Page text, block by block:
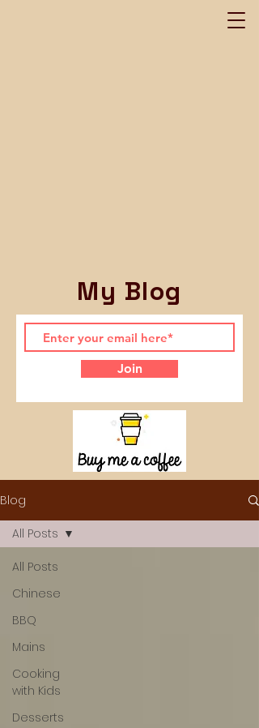
My Blog
Join
Blog
All Posts
Chinese
BBQ
Mains
Cooking
with Kids
Desserts
All Posts